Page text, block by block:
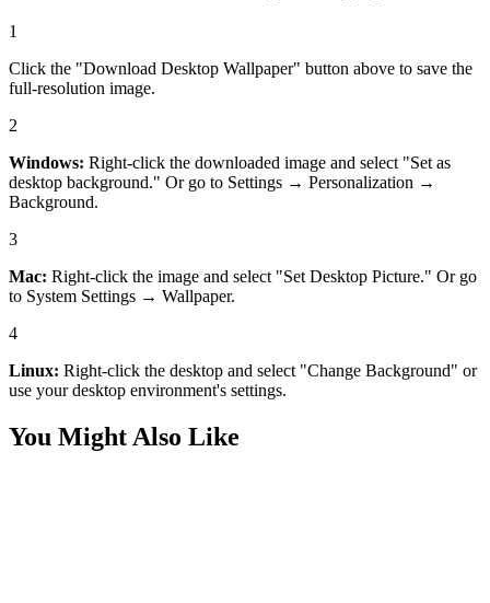
1
Click the "Download Desktop Wallpaper" button above to save the
full-resolution image.
2
Windows: Right-click the downloaded image and select "Set as
desktop background." Or go to Settings → Personalization →
Background.
3
Mac: Right-click the image and select "Set Desktop Picture." Or go
to System Settings → Wallpaper.
4
Linux: Right-click the desktop and select "Change Background" or
use your desktop environment's settings.
You Might Also Like